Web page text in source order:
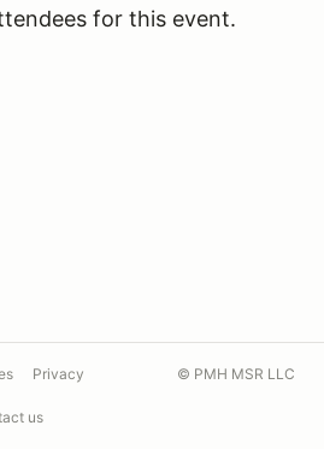
for this event.
Privacy
us
© PMH MSR LLC